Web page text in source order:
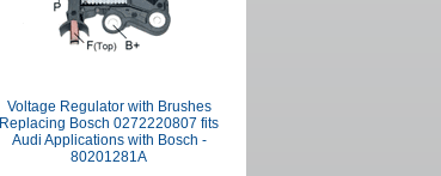
Voltage Regulator with Brushes
Replacing Bosch 0272220807 fits
Audi Applications with Bosch -
80201281A